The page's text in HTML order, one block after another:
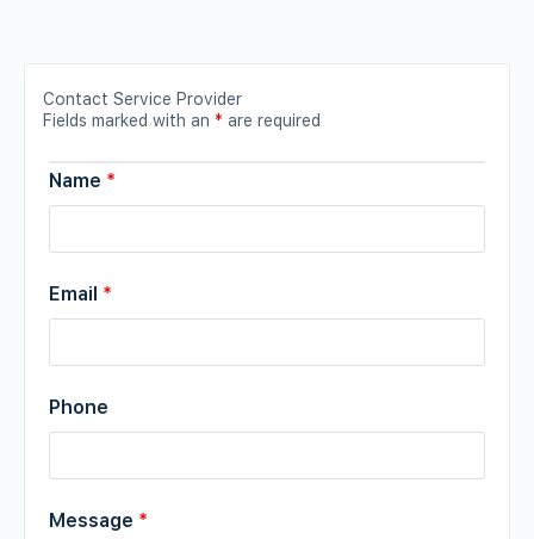
Contact Service Provider
Fields marked with an * are required
Name *
Email *
Phone
Message *